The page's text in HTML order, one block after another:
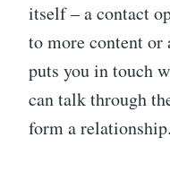
itself – a contact
to more content or
puts you in touch
can talk through
form a relationship.